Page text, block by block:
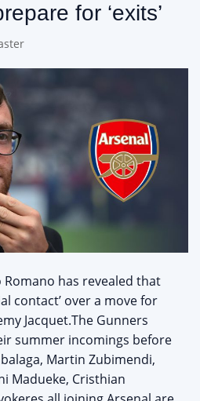
for ‘exits’
has revealed that
contact’ over a move for
Jacquet.The Gunners
summer incomings before
Martin Zubimendi,
Madueke, Cristhian